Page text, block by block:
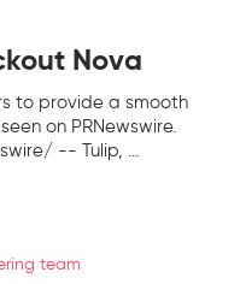
Nova
to provide a smooth
on PRNewswire.
-- Tulip, ...